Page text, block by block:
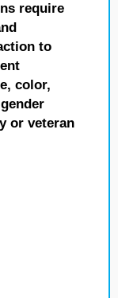
require
to
color,
or veteran